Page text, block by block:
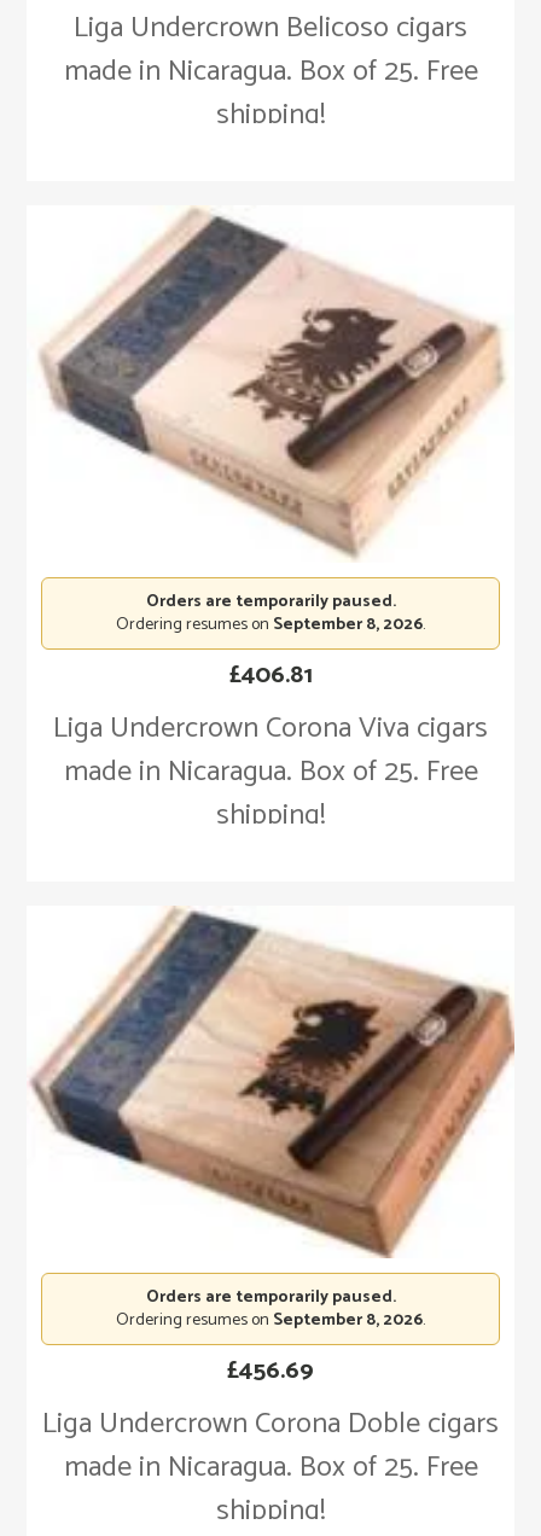
Liga Undercrown Belicoso cigars
made in Nicaragua. Box of 25. Free
shipping!
Liga Undercrown Corona Viva cigars
made in Nicaragua. Box of 25. Free
shipping!
£406.81
Orders are temporarily paused.
Ordering resumes on September 8, 2026.
Liga Undercrown Corona Doble cigars
made in Nicaragua. Box of 25. Free
shipping!
£456.69
Orders are temporarily paused.
Ordering resumes on September 8, 2026.